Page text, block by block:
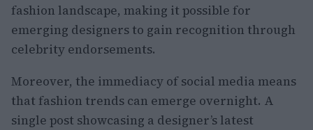
fashion landscape, making it possible for
emerging designers to gain recognition through
celebrity endorsements.
Moreover, the immediacy of social media means
that fashion trends can emerge overnight. A
single post showcasing a designer’s latest